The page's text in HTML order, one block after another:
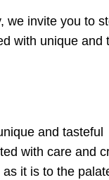
we invite you to
with unique and
and tasteful
with care and
it is to the